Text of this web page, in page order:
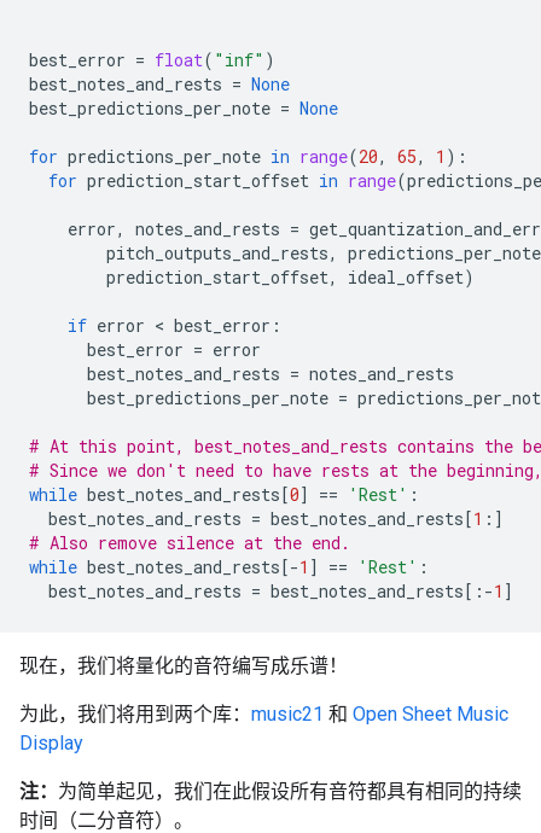
best_error = float( "inf" )
best_notes_and_rests = None
best_predictions_per_note = None
for predictions_per_note in range(20, 65, 1 ):
for prediction_start_offset in range(
error, notes_and_rests =
pitch_outputs_and_rests,
predictions_per_note
prediction_start_offset, ideal_offset)
if error < best_error :
best_error = error
best_notes_and_rests = notes_and_rests
best_predictions_per_note =
# At this point, best_notes_and_rests contains the
# Since we don't need to have rests at the
while best_notes_and_rests[0] == 'Rest' :
best_notes_and_rests = best_notes_and_rests[1 :]
# Also remove silence at the end.
while best_notes_and_rests[-1 ] == 'Rest' :
best_notes_and_rests = best_notes_and_rests[: -1 ]
现在，我们将量化的音符编写成乐谱！
为此，我们将用到两个库： music21 和 Open Sheet Music
Display
注： 为简单起见，我们在此假设所有音符都具有相同的持续
时间（二分音符）。